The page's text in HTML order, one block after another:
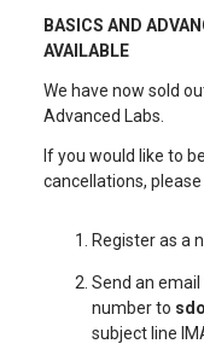
BASICS AND
AVAILABLE
We have now sold
Advanced Labs.
If you would like to
cancellations,
Register as a
Send an
number to
subject line